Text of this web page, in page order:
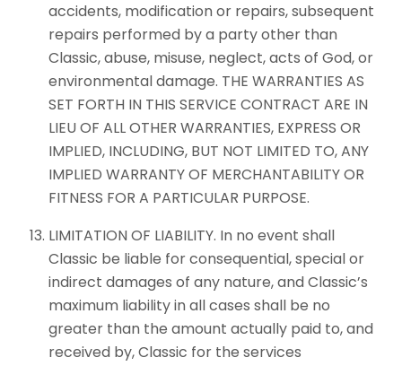
accidents, modification or repairs, subsequent
repairs performed by a party other than
Classic, abuse, misuse, neglect, acts of God, or
environmental damage. THE WARRANTIES AS
SET FORTH IN THIS SERVICE CONTRACT ARE IN
LIEU OF ALL OTHER WARRANTIES, EXPRESS OR
IMPLIED, INCLUDING, BUT NOT LIMITED TO, ANY
IMPLIED WARRANTY OF MERCHANTABILITY OR
FITNESS FOR A PARTICULAR PURPOSE.
LIMITATION OF LIABILITY. In no event shall
Classic be liable for consequential, special or
indirect damages of any nature, and Classic’s
maximum liability in all cases shall be no
greater than the amount actually paid to, and
received by, Classic for the services